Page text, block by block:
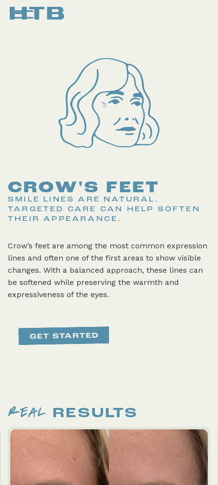
CROW'S FEET
SMILE LINES ARE NATURAL.
TARGETED CARE CAN HELP SOFTEN
THEIR APPEARANCE.
Crow’s feet are among the most common expression
lines and often one of the first areas to show visible
changes. With a balanced approach, these lines can
be softened while preserving the warmth and
expressiveness of the eyes.
REAL RESULTS